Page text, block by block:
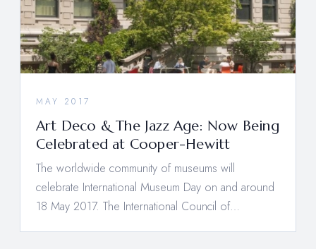
MAY 2017
Art Deco & The Jazz Age: Now Being
Celebrated at Cooper-Hewitt
The worldwide community of museums will
celebrate International Museum Day on and around
18 May 2017. The International Council of…